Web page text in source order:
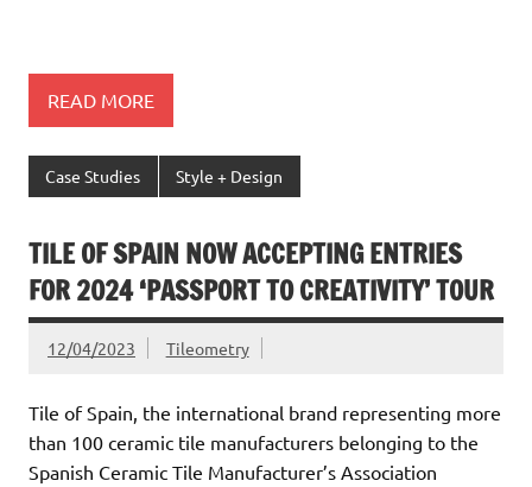
READ MORE
Case Studies Style + Design
TILE OF SPAIN NOW ACCEPTING ENTRIES
FOR 2024 ‘PASSPORT TO CREATIVITY’ TOUR
12/04/2023 Tileometry
Tile of Spain, the international brand representing more
than 100 ceramic tile manufacturers belonging to the
Spanish Ceramic Tile Manufacturer’s Association